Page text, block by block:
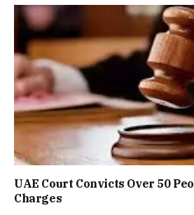
UAE Court Convicts Over 50
Charges